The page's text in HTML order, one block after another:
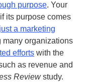
purpose. Your
its purpose comes
just a marketing
many organizations
efforts with the
as revenue and
Reviewstudy.